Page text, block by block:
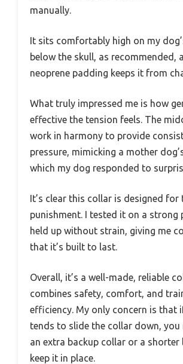
manually.
It sits comfortably high on my
below the skull, as recommended,
neoprene padding keeps it from
What truly impressed me is how
effective the tension feels. The
work in harmony to provide
pressure, mimicking a mother
which my dog responded to
It’s clear this collar is designed
punishment. I tested it on a strong
held up without strain, giving me
that it’s built to last.
Overall, it’s a well-made, reliable
combines safety, comfort, and
efficiency. My only concern is that
tends to slide the collar down, you
an extra backup collar or a shorter
keep it in place.